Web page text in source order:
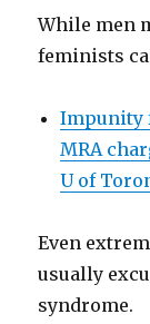
While men
feminists
Impunity
MRA
U of
Even
usually
syndrome.